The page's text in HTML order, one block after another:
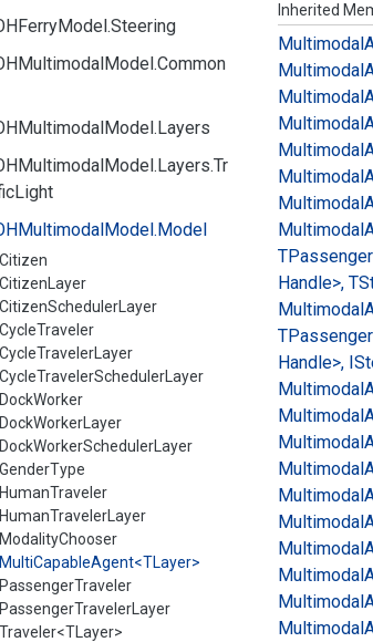
Citizen
CitizenLayer
CitizenSchedulerLayer
CycleTraveler
CycleTravelerLayer
CycleTravelerSchedulerLayer
DockWorker
DockWorkerLayer
DockWorkerSchedulerLayer
GenderType
HumanTraveler
HumanTravelerLayer
ModalityChooser
MultiCapableAgent<TLayer>
PassengerTraveler
PassengerTravelerLayer
Traveler<TLayer>
Inherited
Multimodal
Multimodal
Multimodal
Multimodal
Multimodal
Multimodal
Multimodal
Multimodal
TPassenger
Handle>,
Multimodal
TPassenger
Handle>,
Multimodal
Multimodal
Multimodal
Multimodal
Multimodal
Multimodal
Multimodal
Multimodal
Multimodal
Multimodal